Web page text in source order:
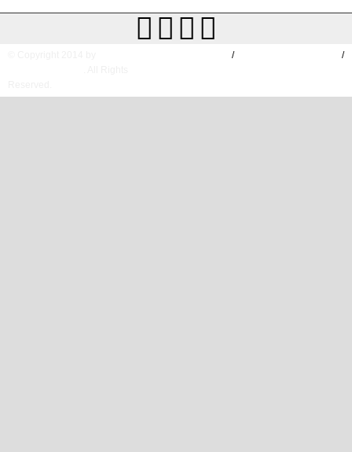
/
/